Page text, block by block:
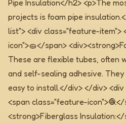
Pipe Insulation</h2> <p>The
projects is foam pipe
list"> <div class="feature-item">
icon">🧽</span>
These are flexible tubes, often
and self-sealing adhesive.
easy to install.</div> </div>
<span class="feature-icon">🧶</
<strong>Fiberglass